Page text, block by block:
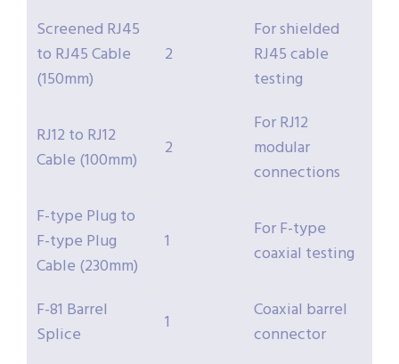
Screened RJ45
to RJ45 Cable
(150mm)
2
For shielded
RJ45 cable
testing
RJ12 to RJ12
Cable (100mm)
2
For RJ12
modular
connections
F-type Plug to
F-type Plug
Cable (230mm)
1
For F-type
coaxial testing
F-81 Barrel
Splice
1
Coaxial barrel
connector